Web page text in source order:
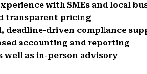
with SMEs and local
transparent pricing
deadline-driven compliance
accounting and reporting
well as in-person advisory